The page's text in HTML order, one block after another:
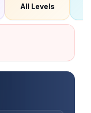
All Levels